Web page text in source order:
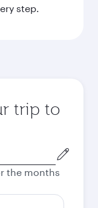
step.
trip to
the months